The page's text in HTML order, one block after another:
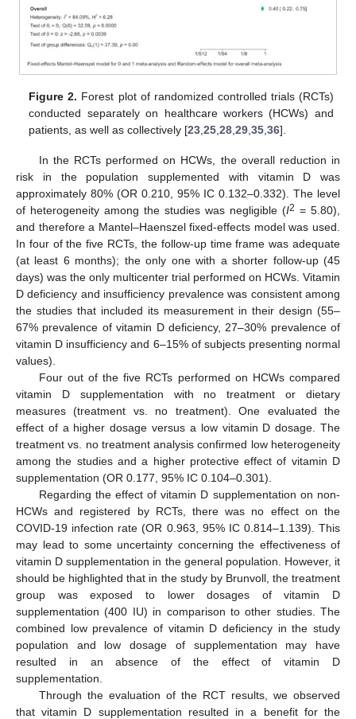
Figure 2. Forest plot of randomized controlled trials (RCTs)
conducted separately on healthcare workers (HCWs) and
patients, as well as collectively [23 ,25 ,28 ,29 ,35 ,36].
In the RCTs performed on HCWs, the overall reduction in
risk in the population supplemented with vitamin D was
approximately 80% (OR 0.210, 95% IC 0.132–0.332). The level
of heterogeneity among the studies was negligible (I2 = 5.80),
and therefore a Mantel–Haenszel fixed-effects model was used.
In four of the five RCTs, the follow-up time frame was adequate
(at least 6 months); the only one with a shorter follow-up (45
days) was the only multicenter trial performed on HCWs. Vitamin
D deficiency and insufficiency prevalence was consistent among
the studies that included its measurement in their design (55–
67% prevalence of vitamin D deficiency, 27–30% prevalence of
vitamin D insufficiency and 6–15% of subjects presenting normal
values).
Four out of the five RCTs performed on HCWs compared
vitamin D supplementation with no treatment or dietary
measures (treatment vs. no treatment). One evaluated the
effect of a higher dosage versus a low vitamin D dosage. The
treatment vs. no treatment analysis confirmed low heterogeneity
among the studies and a higher protective effect of vitamin D
supplementation (OR 0.177, 95% IC 0.104–0.301).
Regarding the effect of vitamin D supplementation on non-
HCWs and registered by RCTs, there was no effect on the
COVID-19 infection rate (OR 0.963, 95% IC 0.814–1.139). This
may lead to some uncertainty concerning the effectiveness of
vitamin D supplementation in the general population. However, it
should be highlighted that in the study by Brunvoll, the treatment
group was exposed to lower dosages of vitamin D
supplementation (400 IU) in comparison to other studies. The
combined low prevalence of vitamin D deficiency in the study
population and low dosage of supplementation may have
resulted in an absence of the effect of vitamin D
supplementation.
Through the evaluation of the RCT results, we observed
that vitamin D supplementation resulted in a benefit for the